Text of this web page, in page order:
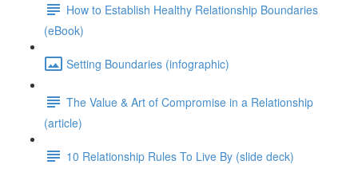
How to Establish Healthy Relationship Boundaries
(eBook)
Setting Boundaries (infographic)
The Value & Art of Compromise in a Relationship
(article)
10 Relationship Rules To Live By (slide deck)